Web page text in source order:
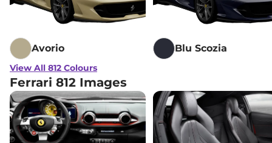
Avorio Blu Scozia
View All 812 Colours
Ferrari 812 Images